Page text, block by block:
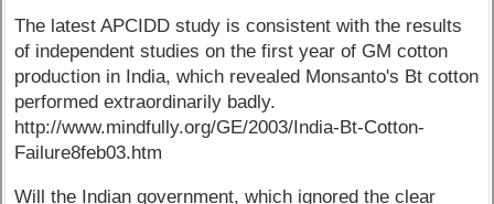
The latest APCIDD study is consistent with the results
of independent studies on the first year of GM cotton
production in India, which revealed Monsanto's Bt cotton
performed extraordinarily badly.
http://www.mindfully.org/GE/2003/India-Bt-Cotton-
Failure8feb03.htm
Will the Indian government, which ignored the clear